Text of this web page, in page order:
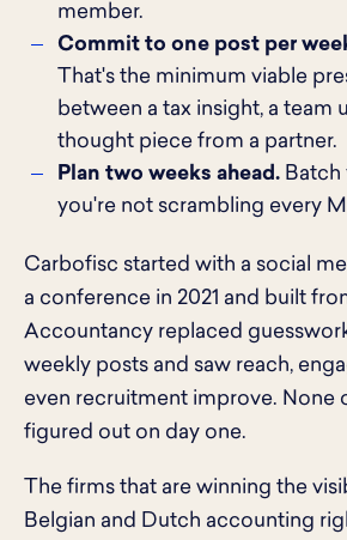
member.
Commit to one post per
That's the minimum viable
between a tax insight, a team
thought piece from a partner.
Plan two weeks ahead.
you're not scrambling every
Carbofisc started with a social
a conference in 2021 and built
Accountancy replaced
weekly posts and saw reach,
even recruitment improve. None
figured out on day one.
The firms that are winning the
Belgian and Dutch accounting